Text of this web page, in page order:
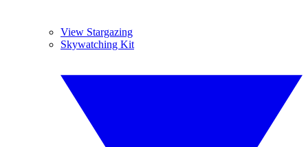
View Stargazing
Skywatching Kit